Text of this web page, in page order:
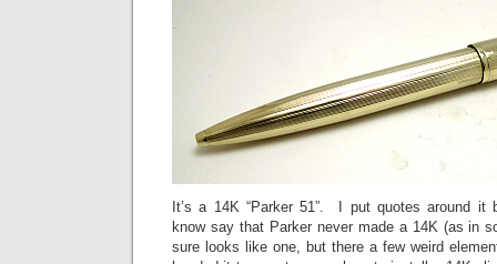
It’s a 14K “Parker 51”. I put quotes around it
know say that Parker never made a 14K (as in
sure looks like one, but there a few weird